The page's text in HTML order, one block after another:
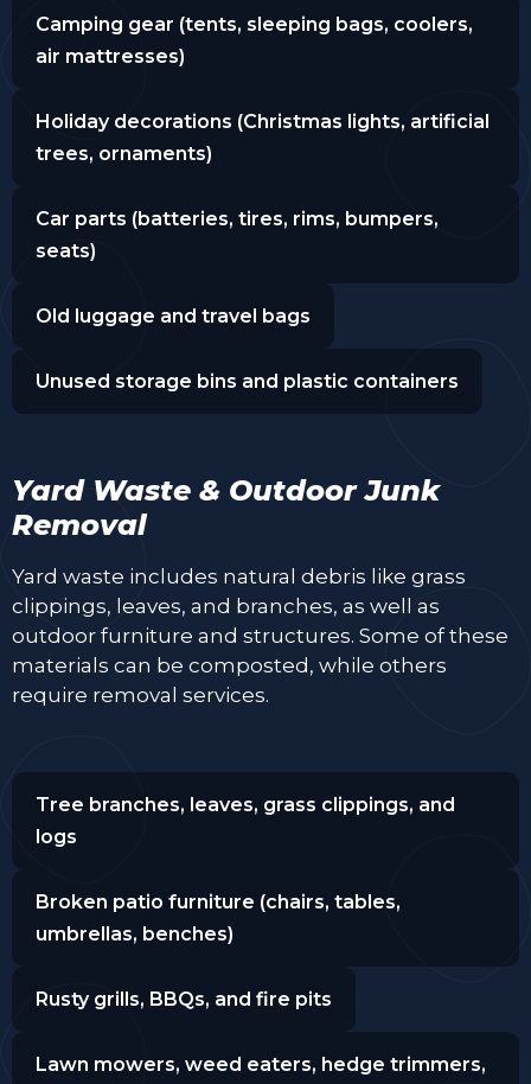
Camping gear (tents, sleeping bags, coolers,
air mattresses)
Holiday decorations (Christmas lights, artificial
trees, ornaments)
Car parts (batteries, tires, rims, bumpers,
seats)
Old luggage and travel bags
Unused storage bins and plastic containers
Yard Waste & Outdoor Junk
Removal
Yard waste includes natural debris like grass
clippings, leaves, and branches, as well as
outdoor furniture and structures. Some of these
materials can be composted, while others
require removal services.
Tree branches, leaves, grass clippings, and
logs
Broken patio furniture (chairs, tables,
umbrellas, benches)
Rusty grills, BBQs, and fire pits
Lawn mowers, weed eaters, hedge trimmers,